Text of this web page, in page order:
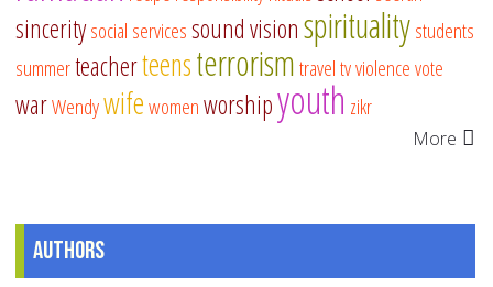
sinceritysocial servicessound visionspiritualitystudents
summerteacherteensterrorismtraveltvviolencevote
warWendywifewomenworshipyouth zikr
More
Authors